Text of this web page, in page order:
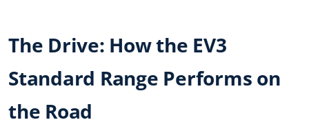
The Drive: How the EV3
Standard Range Performs on
the Road